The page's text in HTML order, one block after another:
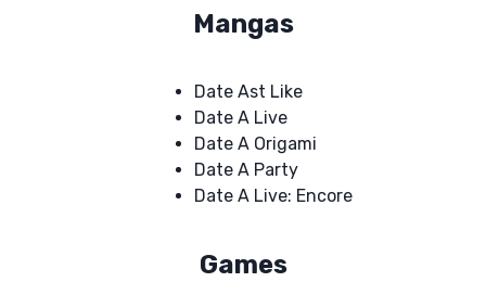
Mangas
Date Ast Like
Date A Live
Date A Origami
Date A Party
Date A Live: Encore
Games